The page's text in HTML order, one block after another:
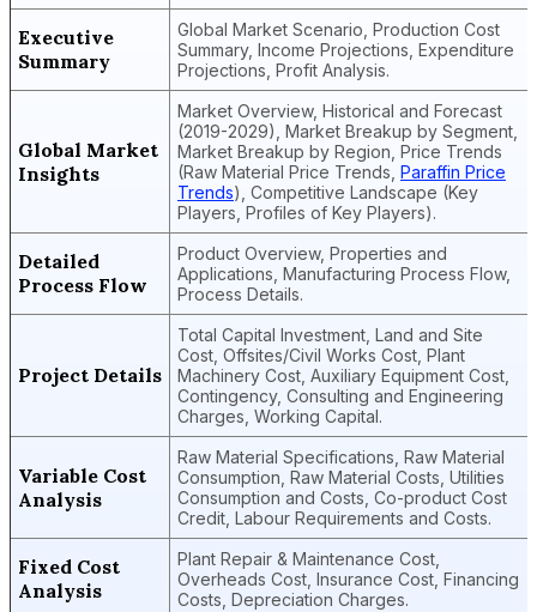
Executive
Summary
Global Market Scenario, Production Cost
Summary, Income Projections, Expenditure
Projections, Profit Analysis.
Global Market
Insights
Market Overview, Historical and Forecast
(2019-2029), Market Breakup by Segment,
Market Breakup by Region, Price Trends
(Raw Material Price Trends, Paraffin Price
Trends), Competitive Landscape (Key
Players, Profiles of Key Players).
Detailed
Process Flow
Product Overview, Properties and
Applications, Manufacturing Process Flow,
Process Details.
Project Details
Total Capital Investment, Land and Site
Cost, Offsites/Civil Works Cost, Plant
Machinery Cost, Auxiliary Equipment Cost,
Contingency, Consulting and Engineering
Charges, Working Capital.
Variable Cost
Analysis
Raw Material Specifications, Raw Material
Consumption, Raw Material Costs, Utilities
Consumption and Costs, Co-product Cost
Credit, Labour Requirements and Costs.
Fixed Cost
Analysis
Plant Repair & Maintenance Cost,
Overheads Cost, Insurance Cost, Financing
Costs, Depreciation Charges.